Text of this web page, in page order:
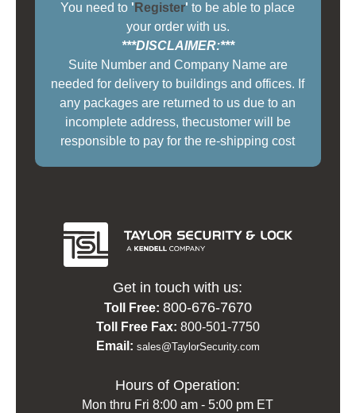
You need to ' Register' to be able to place
your order with us.
***DISCLAIMER:***
Suite Number and Company Name are
needed for delivery to buildings and offices. If
any packages are returned to us due to an
incomplete address, thecustomer will be
responsible to pay for the re-shipping cost
Get in touch with us:
Toll Free: 800-676-7670
Toll Free Fax: 800-501-7750
Email: sales@TaylorSecurity.com
Hours of Operation:
Mon thru Fri 8:00 am - 5:00 pm ET